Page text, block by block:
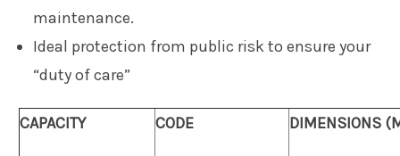
maintenance.
Ideal protection from public risk to ensure your
“duty of care”
CAPACITY CODE DIMENSIONS